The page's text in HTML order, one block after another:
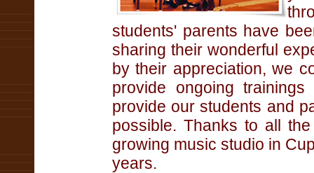
students' parents have
sharing their wonderful
by their appreciation, we
provide ongoing
provide our students and
possible. Thanks to all
growing music studio in
years.